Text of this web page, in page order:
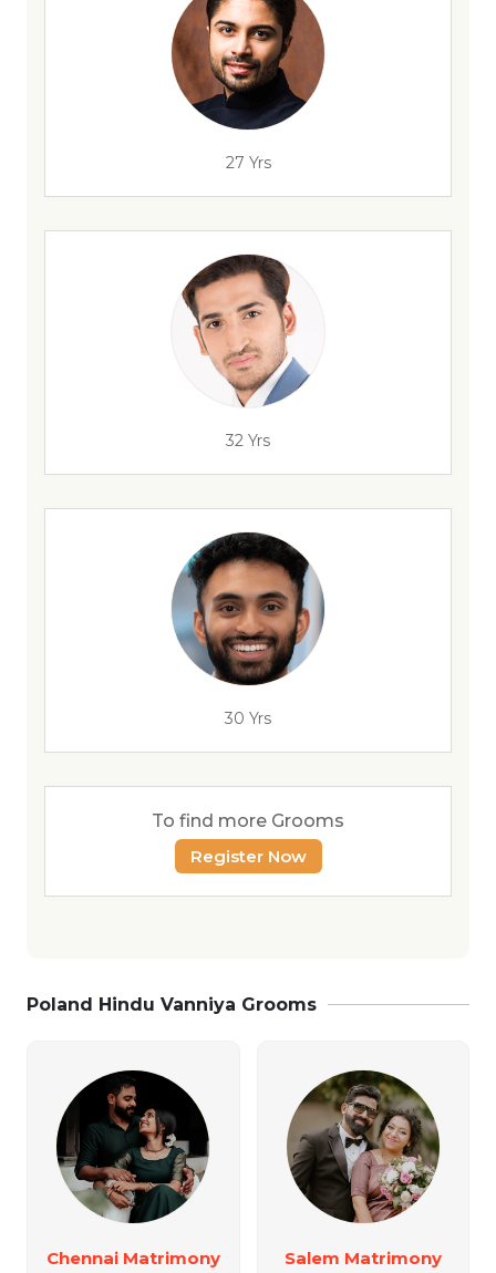
27 Yrs
32 Yrs
30 Yrs
To find more Grooms
Register Now
Poland Hindu Vanniya Grooms
Chennai Matrimony Salem Matrimony